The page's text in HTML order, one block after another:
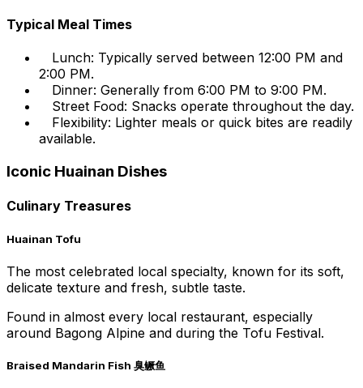
Typical Meal Times
Lunch: Typically served between 12:00 PM and
2:00 PM.
Dinner: Generally from 6:00 PM to 9:00 PM.
Street Food: Snacks operate throughout the day.
Flexibility: Lighter meals or quick bites are readily
available.
Iconic Huainan Dishes
Culinary Treasures
Huainan Tofu
The most celebrated local specialty, known for its soft,
delicate texture and fresh, subtle taste.
Found in almost every local restaurant, especially
around Bagong Alpine and during the Tofu Festival.
Braised Mandarin Fish 臭鳜鱼